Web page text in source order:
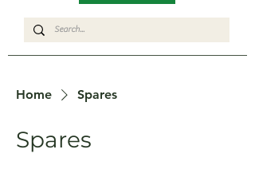
Home Spares
Spares